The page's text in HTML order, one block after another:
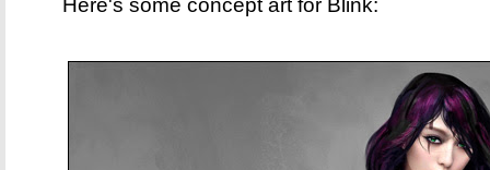
Here's some concept art for Blink: